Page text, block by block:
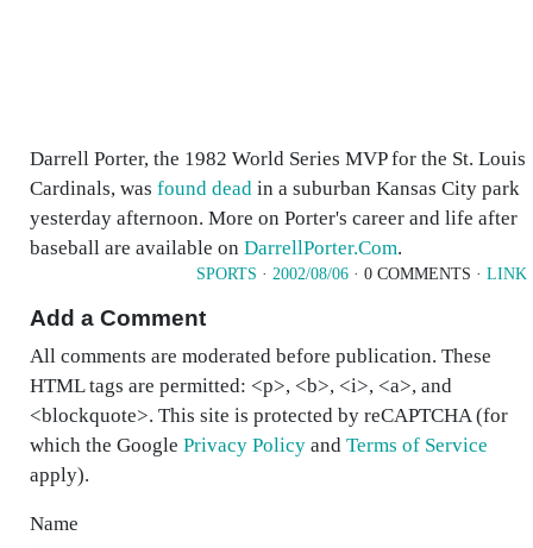
Darrell Porter, the 1982 World Series MVP for the St. Louis
Cardinals, was found dead in a suburban Kansas City park
yesterday afternoon. More on Porter's career and life after
baseball are available on DarrellPorter.Com.
SPORTS · 2002/08/06 · 0 COMMENTS · LINK
Add a Comment
All comments are moderated before publication. These
HTML tags are permitted: <p>, <b>, <i>, <a>, and
<blockquote>. This site is protected by reCAPTCHA (for
which the Google Privacy Policy and Terms of Service
apply).
Name